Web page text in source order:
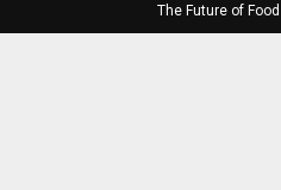
The Future of